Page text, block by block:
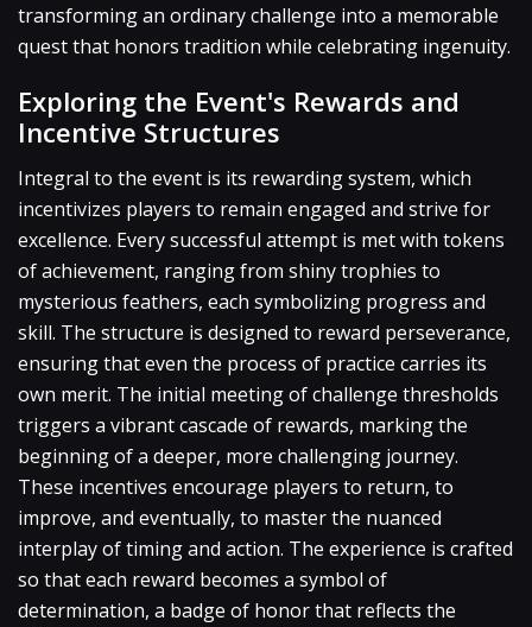
transforming an ordinary challenge into a memorable
quest that honors tradition while celebrating ingenuity.
Exploring the Event's Rewards and
Incentive Structures
Integral to the event is its rewarding system, which
incentivizes players to remain engaged and strive for
excellence. Every successful attempt is met with tokens
of achievement, ranging from shiny trophies to
mysterious feathers, each symbolizing progress and
skill. The structure is designed to reward perseverance,
ensuring that even the process of practice carries its
own merit. The initial meeting of challenge thresholds
triggers a vibrant cascade of rewards, marking the
beginning of a deeper, more challenging journey.
These incentives encourage players to return, to
improve, and eventually, to master the nuanced
interplay of timing and action. The experience is crafted
so that each reward becomes a symbol of
determination, a badge of honor that reflects the